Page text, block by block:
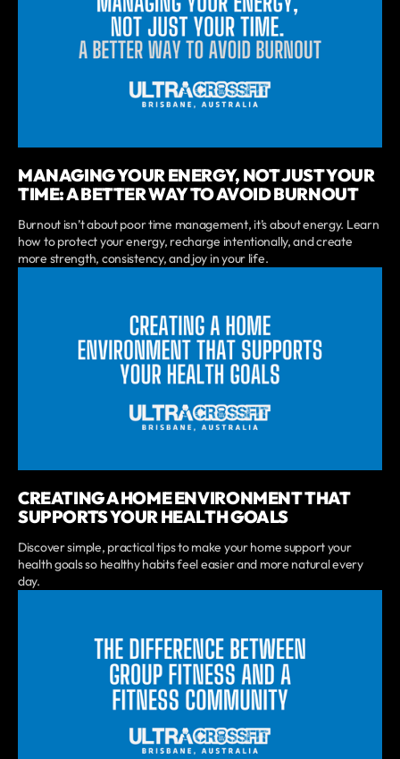
MANAGING YOUR ENERGY, NOT JUST YOUR
TIME: A BETTER WAY TO AVOID BURNOUT
Burnout isn’t about poor time management, it’s about energy. Learn
how to protect your energy, recharge intentionally, and create
more strength, consistency, and joy in your life.
CREATING A HOME ENVIRONMENT THAT
SUPPORTS YOUR HEALTH GOALS
Discover simple, practical tips to make your home support your
health goals so healthy habits feel easier and more natural every
day.